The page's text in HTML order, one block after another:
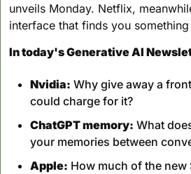
unveils Monday. Netflix,
interface that finds you
In today's Generative AI
Nvidia: Why give away a
could charge for it?
ChatGPT memory: What
your memories between
Apple: How much of the new